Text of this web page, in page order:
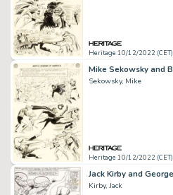
Heritage 10/12/2022 (CET)
Sekowsky, Mike
Heritage 10/12/2022 (CET)
Kirby, Jack